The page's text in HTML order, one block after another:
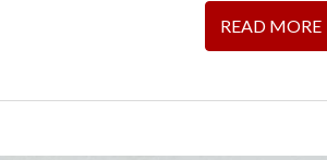
READ MORE